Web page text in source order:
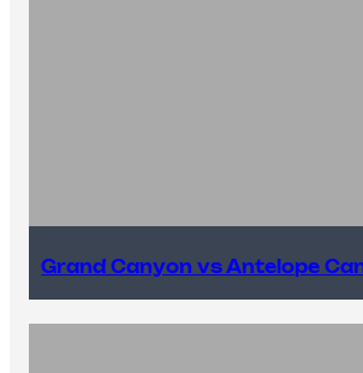
Grand Canyon vs Antelope